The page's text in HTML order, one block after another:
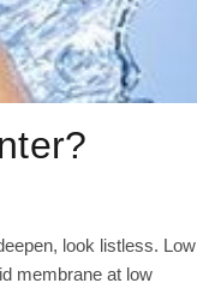
look listless. Low
membrane at low